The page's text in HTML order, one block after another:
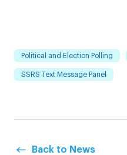
Political and Election Polling
SSRS Text Message Panel
Back to News